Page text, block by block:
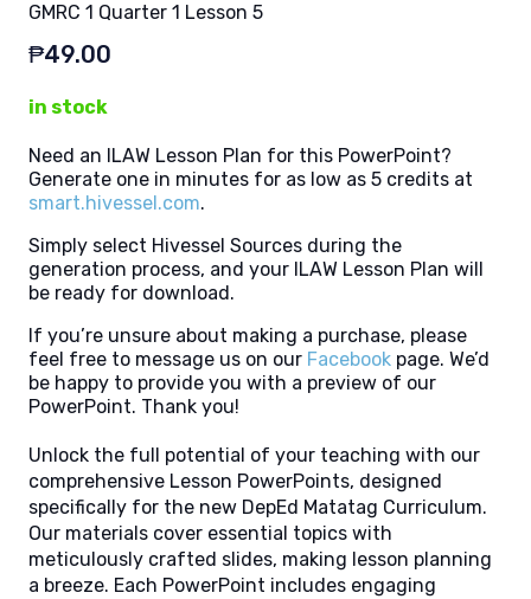
GMRC 1 Quarter 1 Lesson 5
₱49.00
in stock
Need an ILAW Lesson Plan for this PowerPoint?
Generate one in minutes for as low as 5 credits at
smart.hivessel.com.
Simply select Hivessel Sources during the
generation process, and your ILAW Lesson Plan will
be ready for download.
If you’re unsure about making a purchase, please
feel free to message us on our Facebook page. We’d
be happy to provide you with a preview of our
PowerPoint. Thank you!
Unlock the full potential of your teaching with our
comprehensive Lesson PowerPoints, designed
specifically for the new DepEd Matatag Curriculum.
Our materials cover essential topics with
meticulously crafted slides, making lesson planning
a breeze. Each PowerPoint includes engaging